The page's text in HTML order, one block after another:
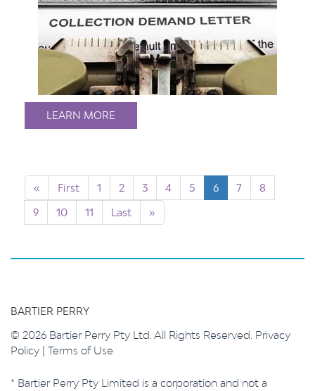
LEARN MORE
« First 1 2 3 4 5 6 7
8
9
10 11 Last »
BARTIER PERRY
© 2026 Bartier Perry Pty Ltd. All Rights Reserved. Privacy
Policy | Terms of Use
* Bartier Perry Pty Limited is a corporation and not a